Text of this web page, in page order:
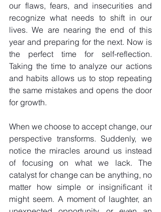
our flaws, fears, and insecurities and
recognize what needs to shift in our
lives. We are nearing the end of this
year and preparing for the next. Now is
the perfect time for self-reflection.
Taking the time to analyze our actions
and habits allows us to stop repeating
the same mistakes and opens the door
for growth.
When we choose to accept change, our
perspective transforms. Suddenly, we
notice the miracles around us instead
of focusing on what we lack. The
catalyst for change can be anything, no
matter how simple or insignificant it
might seem. A moment of laughter, an